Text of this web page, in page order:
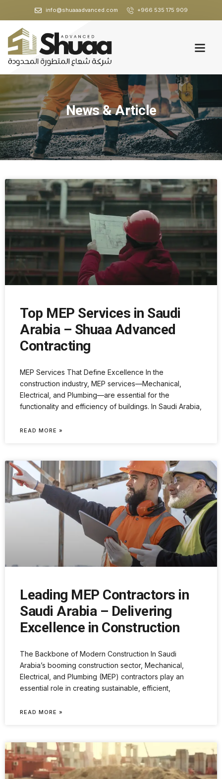
info@shuaaadvanced.com +966 535 175 909
News & Article
Top MEP Services in Saudi
Arabia – Shuaa Advanced
Contracting
MEP Services That Define Excellence In the
construction industry, MEP services—Mechanical,
Electrical, and Plumbing—are essential for the
functionality and efficiency of buildings. In Saudi Arabia,
READ MORE »
Leading MEP Contractors in
Saudi Arabia – Delivering
Excellence in Construction
The Backbone of Modern Construction In Saudi
Arabia’s booming construction sector, Mechanical,
Electrical, and Plumbing (MEP) contractors play an
essential role in creating sustainable, efficient,
READ MORE »